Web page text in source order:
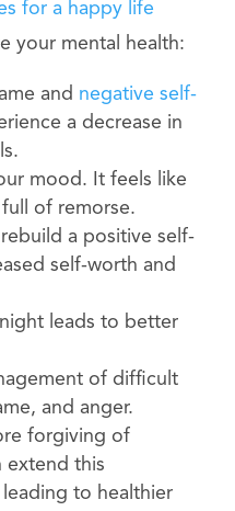
your mental health:
and negative self-
a decrease in
mood. It feels like
of remorse.
a positive self-
self-worth and
leads to better
of difficult
and anger.
forgiving of
extend this
to healthier